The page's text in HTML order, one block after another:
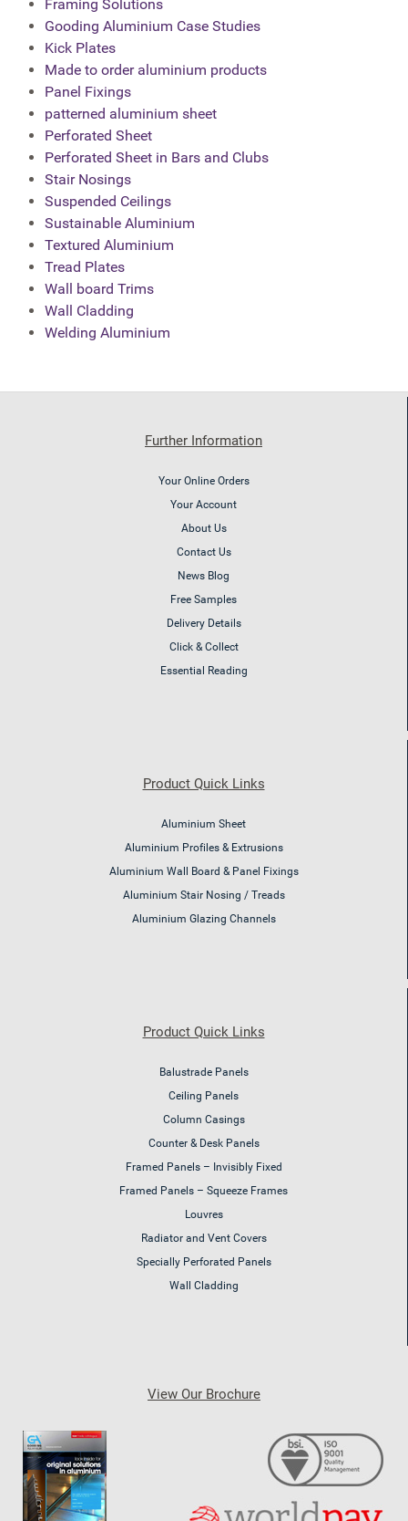
Framing Solutions
Gooding Aluminium Case Studies
Kick Plates
Made to order aluminium products
Panel Fixings
patterned aluminium sheet
Perforated Sheet
Perforated Sheet in Bars and Clubs
Stair Nosings
Suspended Ceilings
Sustainable Aluminium
Textured Aluminium
Tread Plates
Wall board Trims
Wall Cladding
Welding Aluminium
Further Information
Your Online Orders
Your Account
About Us
Contact Us
News Blog
Free Samples
Delivery Details
Click & Collect
Essential Reading
Product Quick Links
Aluminium Sheet
Aluminium Profiles & Extrusions
Aluminium Wall Board & Panel Fixings
Aluminium Stair Nosing / Treads
Aluminium Glazing Channels
Product Quick Links
Balustrade Panels
Ceiling Panels
Column Casings
Counter & Desk Panels
Framed Panels – Invisibly Fixed
Framed Panels – Squeeze Frames
Louvres
Radiator and Vent Covers
Specially Perforated Panels
Wall Cladding
View Our Brochure